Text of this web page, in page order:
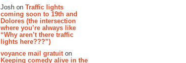
Josh on Traffic lights
coming soon to 19th and
Dolores (the intersection
where you’re always like
“Why aren’t there traffic
lights here???”)
voyance mail gratuit on
Keeping comedy alive in the